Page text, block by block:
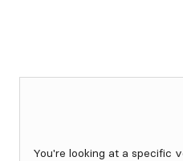
You're looking at a specific